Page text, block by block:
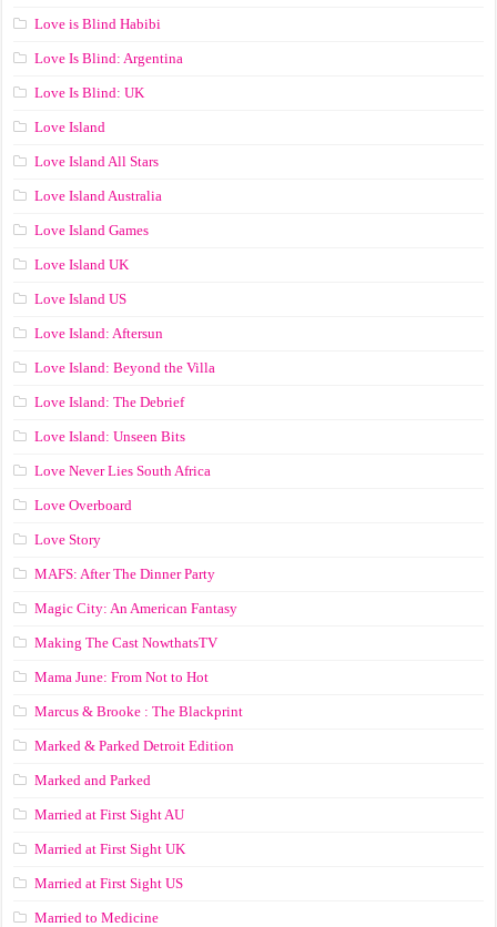
Love is Blind Habibi
Love Is Blind: Argentina
Love Is Blind: UK
Love Island
Love Island All Stars
Love Island Australia
Love Island Games
Love Island UK
Love Island US
Love Island: Aftersun
Love Island: Beyond the Villa
Love Island: The Debrief
Love Island: Unseen Bits
Love Never Lies South Africa
Love Overboard
Love Story
MAFS: After The Dinner Party
Magic City: An American Fantasy
Making The Cast NowthatsTV
Mama June: From Not to Hot
Marcus & Brooke : The Blackprint
Marked & Parked Detroit Edition
Marked and Parked
Married at First Sight AU
Married at First Sight UK
Married at First Sight US
Married to Medicine